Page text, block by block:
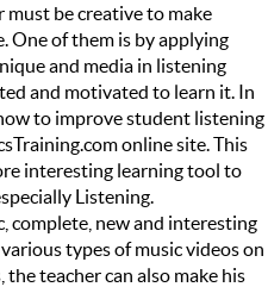
must be creative to make
One of them is by applying
and media in listening
and motivated to learn it. In
to improve student listening
online site. This
interesting learning tool to
Listening.
complete, new and interesting
types of music videos on
teacher can also make his